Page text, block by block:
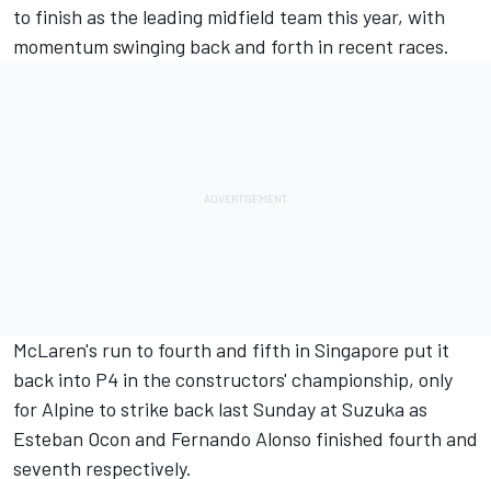
to finish as the leading midfield team this year, with
momentum swinging back and forth in recent races.
McLaren's run to fourth and fifth in Singapore put it
back into P4 in the constructors' championship, only
for Alpine to strike back last Sunday at Suzuka as
Esteban Ocon and Fernando Alonso finished fourth and
seventh respectively.